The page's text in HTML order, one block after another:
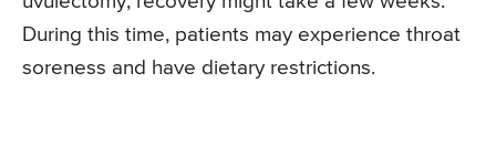
During this time, patients may experience throat
soreness and have dietary restrictions.